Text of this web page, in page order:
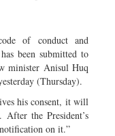
of conduct and
been submitted to
minister Anisul Huq
(Thursday).
his consent, it will
the President’s
on it.”